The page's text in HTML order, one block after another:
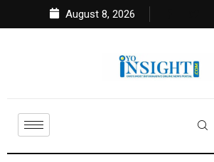
August 8, 2026